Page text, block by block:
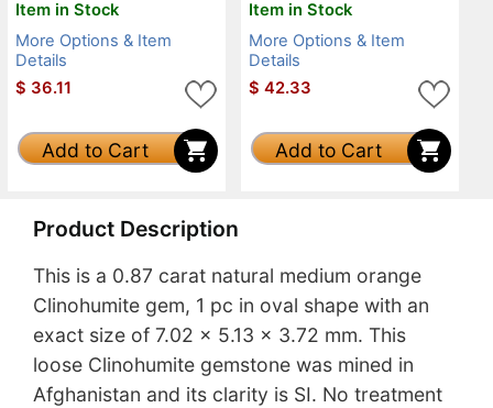
Item in Stock
More Options & Item
Details
$ 36.11
Add to Cart
Item in Stock
More Options & Item
Details
$ 42.33
Add to Cart
Product Description
This is a 0.87 carat natural medium orange
Clinohumite gem, 1 pc in oval shape with an
exact size of 7.02 x 5.13 x 3.72 mm. This
loose Clinohumite gemstone was mined in
Afghanistan and its clarity is SI. No treatment